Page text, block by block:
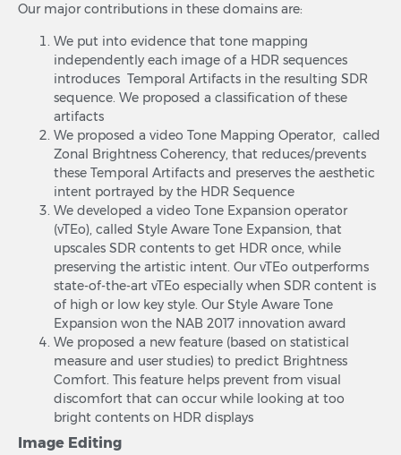
Our major contributions in these domains are:
We put into evidence that tone mapping
independently each image of a HDR sequences
introduces Temporal Artifacts in the resulting SDR
sequence. We proposed a classification of these
artifacts
We proposed a video Tone Mapping Operator, called
Zonal Brightness Coherency, that reduces/prevents
these Temporal Artifacts and preserves the aesthetic
intent portrayed by the HDR Sequence
We developed a video Tone Expansion operator
(vTEo), called Style Aware Tone Expansion, that
upscales SDR contents to get HDR once, while
preserving the artistic intent. Our vTEo outperforms
state-of-the-art vTEo especially when SDR content is
of high or low key style. Our Style Aware Tone
Expansion won the NAB 2017 innovation award
We proposed a new feature (based on statistical
measure and user studies) to predict Brightness
Comfort. This feature helps prevent from visual
discomfort that can occur while looking at too
bright contents on HDR displays
Image Editing